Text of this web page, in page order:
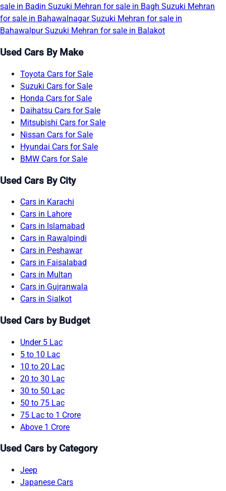
sale in Badin Suzuki Mehran for sale in Bagh Suzuki Mehran
for sale in BahawalnagarSuzuki Mehran for sale in
BahawalpurSuzuki Mehran for sale in Balakot
Used Cars By Make
Toyota Cars for Sale
Suzuki Cars for Sale
Honda Cars for Sale
Daihatsu Cars for Sale
Mitsubishi Cars for Sale
Nissan Cars for Sale
Hyundai Cars for Sale
BMW Cars for Sale
Used Cars By City
Cars in Karachi
Cars in Lahore
Cars in Islamabad
Cars in Rawalpindi
Cars in Peshawar
Cars in Faisalabad
Cars in Multan
Cars in Gujranwala
Cars in Sialkot
Used Cars by Budget
Under 5 Lac
5 to 10 Lac
10 to 20 Lac
20 to 30 Lac
30 to 50 Lac
50 to 75 Lac
75 Lac to 1 Crore
Above 1 Crore
Used Cars by Category
Jeep
Japanese Cars